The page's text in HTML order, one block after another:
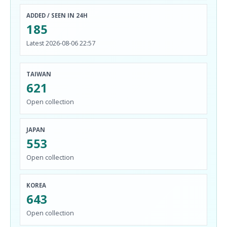
ADDED / SEEN IN 24H
185
Latest 2026-08-06 22:57
TAIWAN
621
Open collection
JAPAN
553
Open collection
KOREA
643
Open collection